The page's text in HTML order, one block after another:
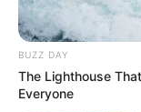
BUZZ DAY
The Lighthouse
Everyone